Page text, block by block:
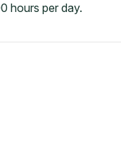
hours per day.